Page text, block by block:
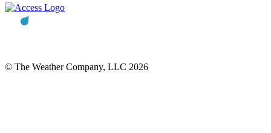
© The Weather Company, LLC 2026